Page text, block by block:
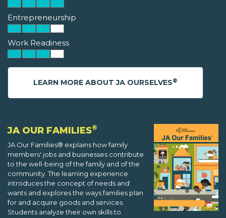
Entrepreneurship
Work Readiness
LEARN MORE ABOUT JA OURSELVES®
JA OUR FAMILIES®
JA Our Families® explains how family
members' jobs and businesses contribute
to the well-being of the family and of the
community. The learning experience
introduces the concept of needs and
wants and explores the ways families plan
for and acquire goods and services.
Students analyze their own skills to